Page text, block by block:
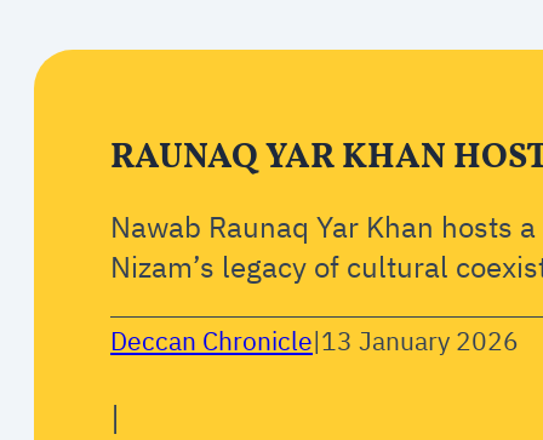
RAUNAQ YAR KHAN
Nawab Raunaq Yar Khan hosts
Nizam’s legacy of cultural
Deccan Chronicle|13 January 2026
|